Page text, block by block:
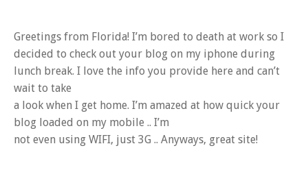
Greetings from Florida! I’m bored to death at work so I
decided to check out your blog on my iphone during
lunch break. I love the info you provide here and can’t
wait to take
a look when I get home. I’m amazed at how quick your
blog loaded on my mobile .. I’m
not even using WIFI, just 3G .. Anyways, great site!